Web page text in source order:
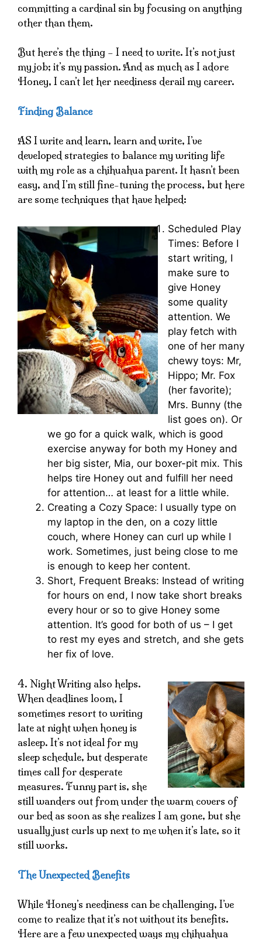
committing a cardinal sin by focusing on anything
other than them.
But here’s the thing – I need to write. It’s not just
my job; it’s my passion. And as much as I adore
Honey, I can’t let her neediness derail my career.
Finding Balance
AS I write and learn, learn and write, I’ve
developed strategies to balance my writing life
with my role as a chihuahua parent. It hasn’t been
easy, and I’m still fine-tuning the process, but here
are some techniques that have helped:
Scheduled Play
Times: Before I
start writing, I
make sure to
give Honey
some quality
attention. We
play fetch with
one of her many
chewy toys: Mr,
Hippo; Mr. Fox
(her favorite);
Mrs. Bunny (the
list goes on). Or
we go for a quick walk, which is good
exercise anyway for both my Honey and
her big sister, Mia, our boxer-pit mix. This
helps tire Honey out and fulfill her need
for attention… at least for a little while.
Creating a Cozy Space: I usually type on
my laptop in the den, on a cozy little
couch, where Honey can curl up while I
work. Sometimes, just being close to me
is enough to keep her content.
Short, Frequent Breaks: Instead of writing
for hours on end, I now take short breaks
every hour or so to give Honey some
attention. It’s good for both of us – I get
to rest my eyes and stretch, and she gets
her fix of love.
4. Night Writing also helps.
When deadlines loom, I
sometimes resort to writing
late at night when honey is
asleep. It’s not ideal for my
sleep schedule, but desperate
times call for desperate
measures. Funny part is, she
still wanders out from under the warm covers of
our bed as soon as she realizes I am gone, but she
usually just curls up next to me when it’s late, so it
still works.
The Unexpected Benefits
While Honey’s neediness can be challenging, I’ve
come to realize that it’s not without its benefits.
Here are a few unexpected ways my chihuahua